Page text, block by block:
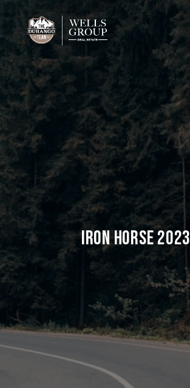
Iron Horse 2023